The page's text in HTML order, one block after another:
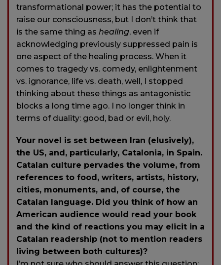
transformational power; it has the potential to
raise our consciousness, but I don’t think that
is the same thing as healing, even if
acknowledging previously suppressed pain is
one aspect of the healing process. When it
comes to tragedy vs. comedy, enlightenment
vs. ignorance, life vs. death, well, I stopped
thinking about these things as antagonistic
blocks a long time ago. I no longer think in
terms of duality: good, bad or evil, holy.
Your novel is set between Iran (elusively),
the US, and, particularly, Catalonia, in Spain.
Catalan culture pervades the volume, from
references to food, writers, artists, history,
cities, monuments, and, of course, the
Catalan language. Did you think of how an
American audience would read your book
and the kind of reactions you may elicit in a
Catalan readership (not to mention readers
living between both cultures)?